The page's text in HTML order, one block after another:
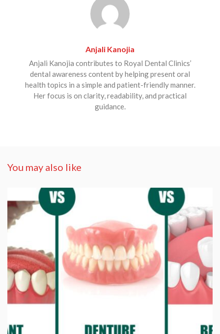
Anjali Kanojia
Anjali Kanojia contributes to Royal Dental Clinics’
dental awareness content by helping present oral
health topics in a simple and patient-friendly manner.
Her focus is on clarity, readability, and practical
guidance.
You may also like